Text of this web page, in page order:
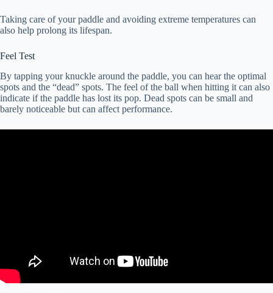
Taking care of your paddle and avoiding extreme temperatures can
also help prolong its lifespan.
Feel Test
By tapping your knuckle around the paddle, you can hear the optimal
spots and the “dead” spots. The feel of the ball when hitting it can also
indicate if the paddle has lost its pop. Dead spots can be small and
barely noticeable but can affect performance.